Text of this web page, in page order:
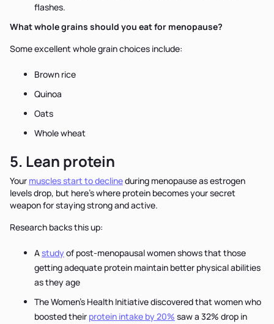
flashes.
What whole grains should you eat for menopause?
Some excellent whole grain choices include:
Brown rice
Quinoa
Oats
Whole wheat
5. Lean protein
Your muscles start to declineduring menopause as estrogen
levels drop, but here's where protein becomes your secret
weapon for staying strong and active.
Research backs this up:
Astudy of post-menopausal women shows that those
getting adequate protein maintain better physical abilities
as they age
The Women's Health Initiative discovered that women who
boosted their protein intake by 20% saw a 32% drop in